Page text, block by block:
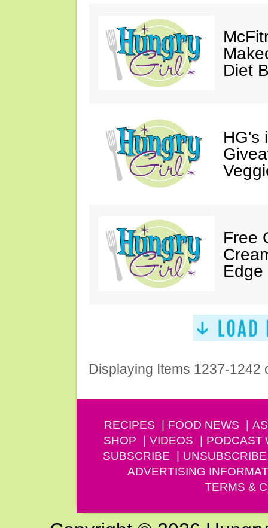
Diet
HG's
Free
Edge
Displaying Items 1237-1242
RECIPES FOOD NEWS
SHOP
VIDEOS PODCAST
SUBSCRIBE
UNSUBSCRIBE
ADVERTISING
TERMS &